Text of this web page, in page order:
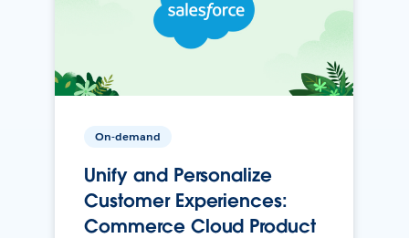
On-demand
Unify and Personalize
Customer Experiences:
Commerce Cloud Product